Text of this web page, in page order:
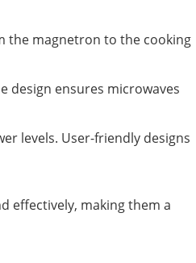
the magnetron to the cooking
design ensures microwaves
levels. User-friendly designs
effectively, making them a